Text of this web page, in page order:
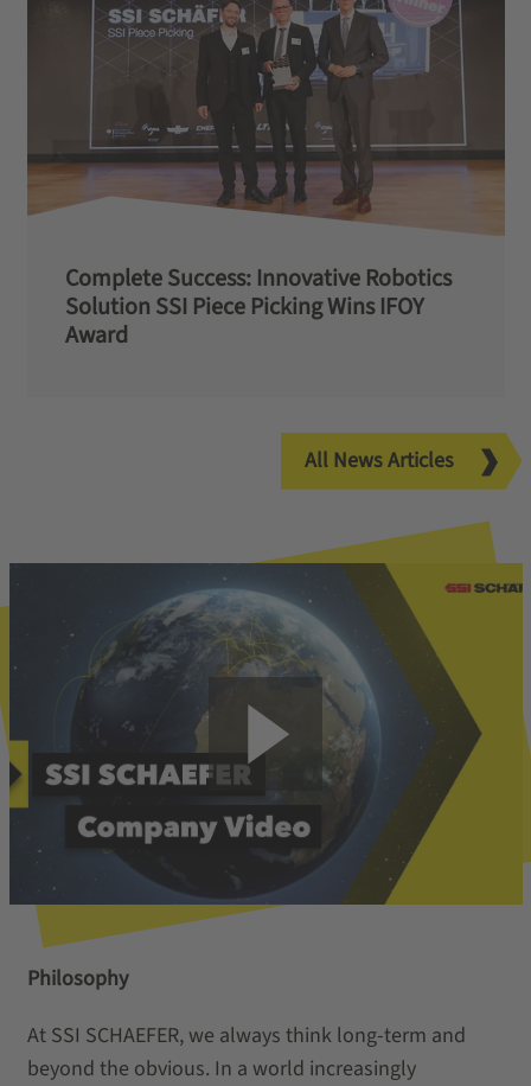
Complete Success: Innovative Robotics
Solution SSI Piece Picking Wins IFOY
Award
All News Articles
Philosophy
At SSI SCHAEFER, we always think long-term and
beyond the obvious. In a world increasingly